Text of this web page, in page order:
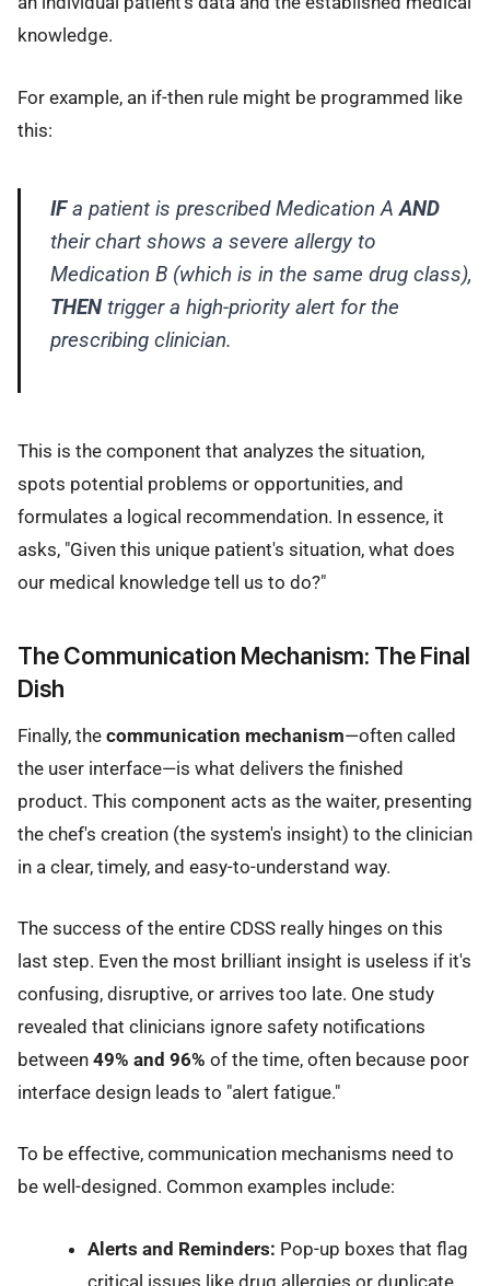
knowledge.
For example, an if-then rule might be programmed like
this:
IFa patient is prescribedMedication A AND
their chart shows a severe allergy to
Medication B(which is in the same drug class),
THENtrigger a high-priority alert for the
prescribing clinician.
This is the component that analyzes the situation,
spots potential problems or opportunities, and
formulates a logical recommendation. In essence, it
asks, "Given this unique patient's situation, what does
our medical knowledge tell us to do?"
The Communication Mechanism: The Final
Dish
Finally, the communication mechanism—often called
the user interface—is what delivers the finished
product. This component acts as the waiter, presenting
the chef's creation (the system's insight) to the clinician
in a clear, timely, and easy-to-understand way.
The success of the entire CDSS really hinges on this
last step. Even the most brilliant insight is useless if it's
confusing, disruptive, or arrives too late. One study
revealed that clinicians ignore safety notifications
between 49% and 96% of the time, often because poor
interface design leads to "alert fatigue."
To be effective, communication mechanisms need to
be well-designed. Common examples include:
Alerts and Reminders: Pop-up boxes that flag
critical issues like drug allergies or duplicate